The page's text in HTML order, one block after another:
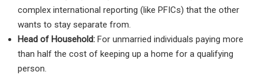
complex international reporting (like PFICs) that the other
wants to stay separate from.
Head of Household: For unmarried individuals paying more
than half the cost of keeping up a home for a qualifying
person.